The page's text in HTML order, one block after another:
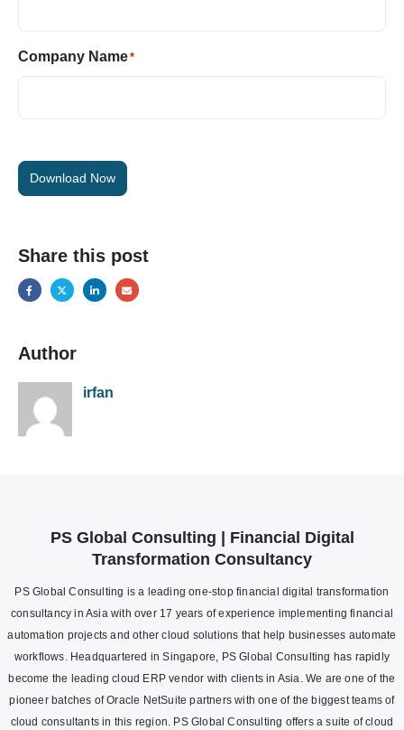
Company Name*
Download Now
Share this post
Author
irfan
PS Global Consulting | Financial Digital
Transformation Consultancy
PS Global Consulting is a leading one-stop financial digital transformation
consultancy in Asia with over 17 years of experience implementing financial
automation projects and other cloud solutions that help businesses automate
workflows. Headquartered in Singapore, PS Global Consulting has rapidly
become the leading cloud ERP vendor with clients in Asia. We are one of the
pioneer batches of Oracle NetSuite partners with one of the biggest teams of
cloud consultants in this region. PS Global Consulting offers a suite of cloud